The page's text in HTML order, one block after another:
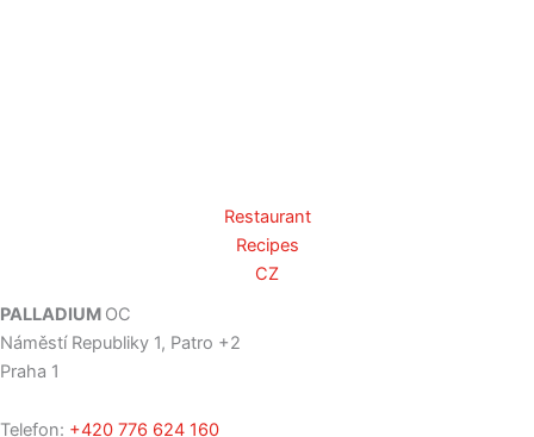
Restaurant
Recipes
CZ
PALLADIUM OC
Náměstí Republiky 1, Patro +2
Praha 1
Telefon: +420 776 624 160